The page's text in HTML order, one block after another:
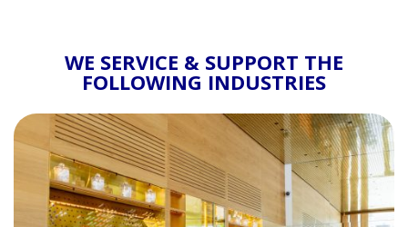
WE SERVICE & SUPPORT THE
FOLLOWING INDUSTRIES